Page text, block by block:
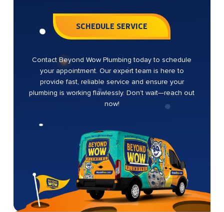
SCHEDULE SERVICE
Contact Beyond Wow Plumbing today to schedule
your appointment. Our expert team is here to
provide fast, reliable service and ensure your
plumbing is working flawlessly. Don’t wait—reach out
now!